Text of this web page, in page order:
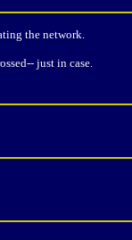
the network.
just in case.